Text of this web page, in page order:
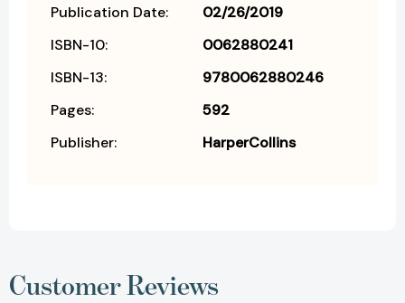
Publication Date:
02/26/2019
ISBN-10:
0062880241
ISBN-13:
9780062880246
Pages:
592
Publisher:
HarperCollins
Customer Reviews